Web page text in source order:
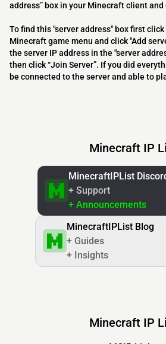
address” box in your Minecraft client
To find this "server address" box first
Minecraft game menu and click "Add
the server IP address in the "server
then click “Join Server”. If you did
be connected to the server and able to
Minecraft IP
MinecraftIPList
+ Support
+ Announcements
MinecraftIPList Blog
+ Guides
+ Insights
Minecraft IP